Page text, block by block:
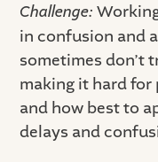
Challenge:
in confusion and
sometimes don’t
making it hard
and how best to
delays and